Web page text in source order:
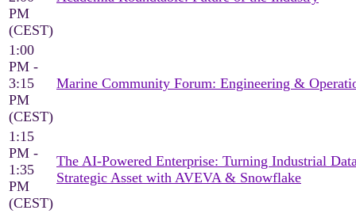
PM
(CEST)
1:00
PM -
3:15
PM
(CEST)
Marine Community Forum: Engineering &
1:15
PM -
1:35
PM
(CEST)
The AI-Powered Enterprise: Turning Industrial
Strategic Asset with AVEVA & Snowflake